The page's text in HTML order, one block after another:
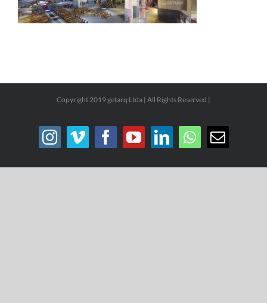
Copyright 2019 getarq Ltda | All Rights Reserved |
Instagram
VimeoFacebook
YouTubeLinkedInWhatsApp
Email